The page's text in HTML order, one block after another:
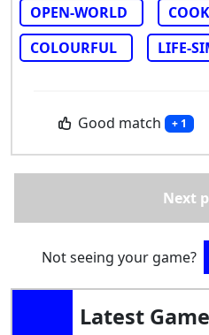
OPEN-WORLD
COLOURFUL
LIFE-
Good match + 1
Next
Not seeing your game?
Latest